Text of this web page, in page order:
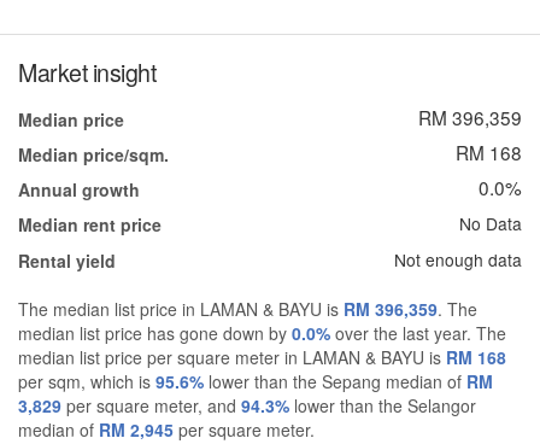
Market insight
Median price RM 396,359
Median price/sqm. RM 168
Annual growth 0.0%
Median rent price
No Data
Rental yield
Not enough data
The median list price in LAMAN & BAYU is RM 396,359. The
median list price has gone down by 0.0% over the last year. The
median list price per square meter in LAMAN & BAYU is RM 168
per sqm, which is 95.6% lower than the Sepang median of RM
3,829 per square meter, and 94.3% lower than the Selangor
median of RM 2,945 per square meter.